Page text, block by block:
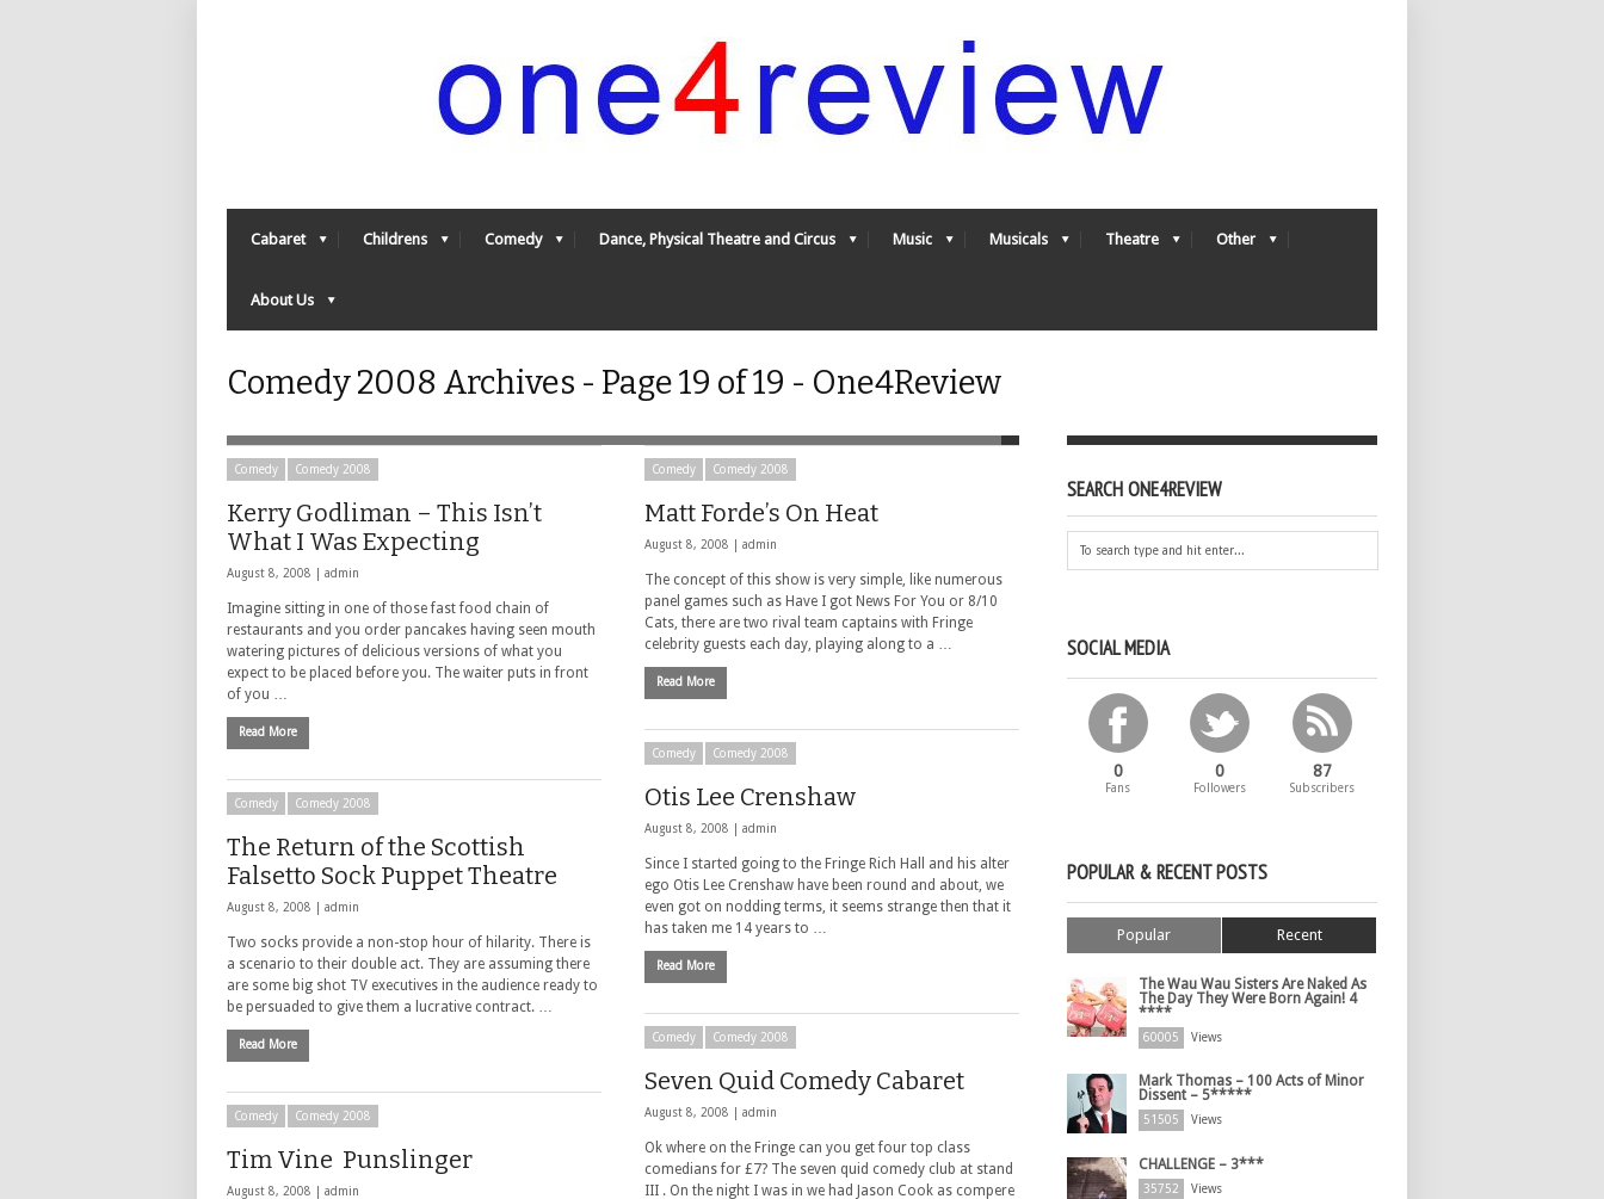
Cabaret Childrens Comedy Dance, Physical Theatre and Circus Music Musicals Theatre Other
About Us
Comedy 2008 Archives - Page 19 of 19 - One4Review
Comedy Comedy 2008
Kerry Godliman – This Isn’t
What I Was Expecting
August 8, 2008 | admin
Imagine sitting in one of those fast food chain of
restaurants and you order pancakes having seen mouth
watering pictures of delicious versions of what you
expect to be placed before you. The waiter puts in front
of you …
Read More
Comedy Comedy 2008
Matt Forde’s On Heat
August 8, 2008 | admin
The concept of this show is very simple, like numerous
panel games such as Have I got News For You or 8/10
Cats, there are two rival team captains with Fringe
celebrity guests each day, playing along to a …
Read More
Comedy Comedy 2008
Otis Lee Crenshaw
August 8, 2008 | admin
Since I started going to the Fringe Rich Hall and his alter
ego Otis Lee Crenshaw have been round and about, we
even got on nodding terms, it seems strange then that it
has taken me 14 years to …
Read More
Comedy Comedy 2008
The Return of the Scottish
Falsetto Sock Puppet Theatre
August 8, 2008 | admin
Two socks provide a non-stop hour of hilarity. There is
a scenario to their double act. They are assuming there
are some big shot TV executives in the audience ready to
be persuaded to give them a lucrative contract. …
Read More
Comedy Comedy 2008
Seven Quid Comedy Cabaret
August 8, 2008 | admin
Ok where on the Fringe can you get four top class
comedians for £7? The seven quid comedy club at stand
III . On the night I was in we had Jason Cook as compere
Comedy Comedy 2008
Tim Vine Punslinger
August 8, 2008 | admin
SEARCH ONE4REVIEW
SOCIAL MEDIA
0
Fans
0
Followers
87
Subscribers
POPULAR & RECENT POSTS
Popular Recent
The Wau Wau Sisters Are Naked As
The Day They Were Born Again! 4
****
60005 Views
Mark Thomas – 100 Acts of Minor
Dissent – 5*****
51505 Views
CHALLENGE – 3***
35752 Views